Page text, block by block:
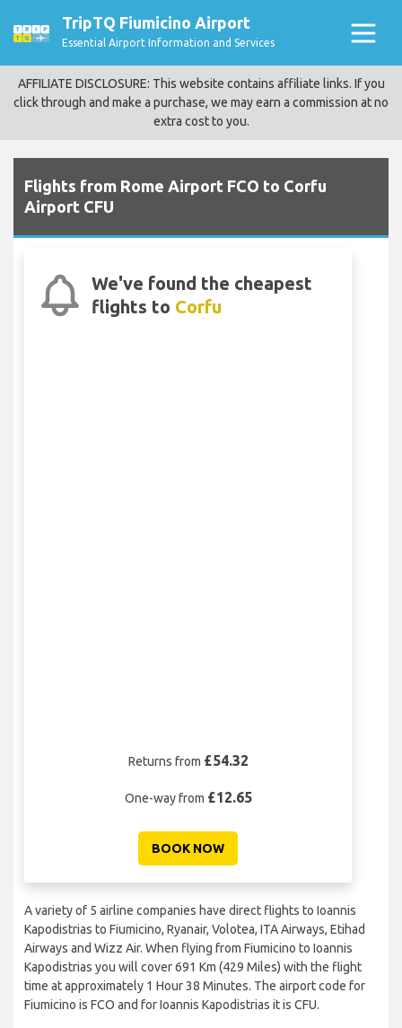
TripTQ Fiumicino Airport
Essential Airport Information and Services
AFFILIATE DISCLOSURE: This website contains affiliate links. If you
click through and make a purchase, we may earn a commission at no
extra cost to you.
Flights from Rome Airport FCO to Corfu
Airport CFU
We've found the cheapest
flights to Corfu
Returns from £54.32
One-way from £12.65
BOOK NOW
A variety of 5 airline companies have direct flights to Ioannis
Kapodistrias to Fiumicino, Ryanair, Volotea, ITA Airways, Etihad
Airways and Wizz Air. When flying from Fiumicino to Ioannis
Kapodistrias you will cover 691 Km (429 Miles) with the flight
time at approximately 1 Hour 38 Minutes. The airport code for
Fiumicino is FCO and for Ioannis Kapodistrias it is CFU.